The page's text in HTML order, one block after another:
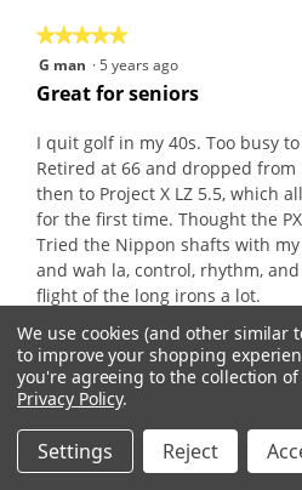
★★★★★
★★★★★
5
out
5
stars.
G man ·5 years ago
Great for seniors
I quit golf in my 40s. Too busy
Retired at 66 and dropped from
then to Project X LZ 5.5, which
for the first time. Thought the
Tried the Nippon shafts with
and wah la, control, rhythm,
flight of the long irons a lot.
Recommends this product ✔
Originally posted on
Shafts
We use cookies (and other similar
to improve your shopping
you're agreeing to the collection
Privacy Policy.
Settings Reject